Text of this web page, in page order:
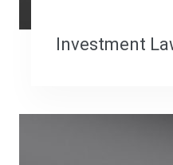
Investment